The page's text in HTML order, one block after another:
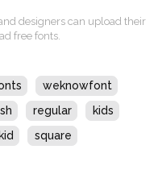
designers can upload their
free fonts.
weknowfont
regular
kids
kid square